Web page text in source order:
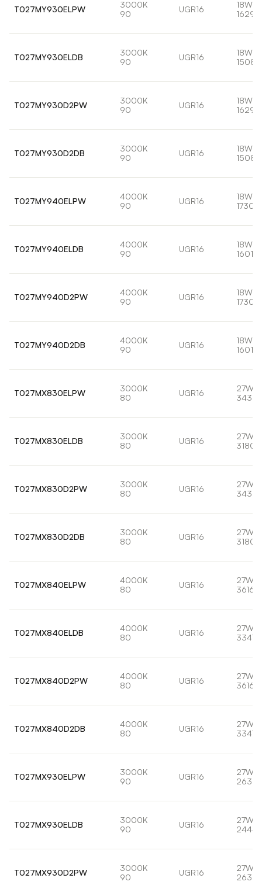
T027MY930ELPW
3000K
90
UGR16
18W
T027MY930ELDB
3000K
90
UGR16
18W
T027MY930D2PW
3000K
90
UGR16
18W
T027MY930D2DB
3000K
90
UGR16
18W
T027MY940ELPW
4000K
90
UGR16
18W
1730lm
T027MY940ELDB
4000K
90
UGR16
18W
1601lm
T027MY940D2PW
4000K
90
UGR16
18W
1730lm
T027MY940D2DB
4000K
90
UGR16
18W
1601lm
T027MX830ELPW
3000K
80
UGR16
27W
T027MX830ELDB
3000K
80
UGR16
27W
T027MX830D2PW
3000K
80
UGR16
27W
T027MX830D2DB
3000K
80
UGR16
27W
T027MX840ELPW
4000K
80
UGR16
27W
3616lm
T027MX840ELDB
4000K
80
UGR16
27W
T027MX840D2PW
4000K
80
UGR16
27W
3616lm
T027MX840D2DB
4000K
80
UGR16
27W
T027MX930ELPW
3000K
90
UGR16
27W
T027MX930ELDB
3000K
90
UGR16
27W
T027MX930D2PW
3000K
90
UGR16
27W